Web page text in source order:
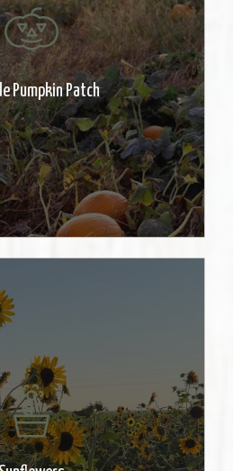
Pumpkin Patch
the patch and pick a
are priced at
Rides stop at
dusk.
the beautiful
A great place for
your own flowers &
to take